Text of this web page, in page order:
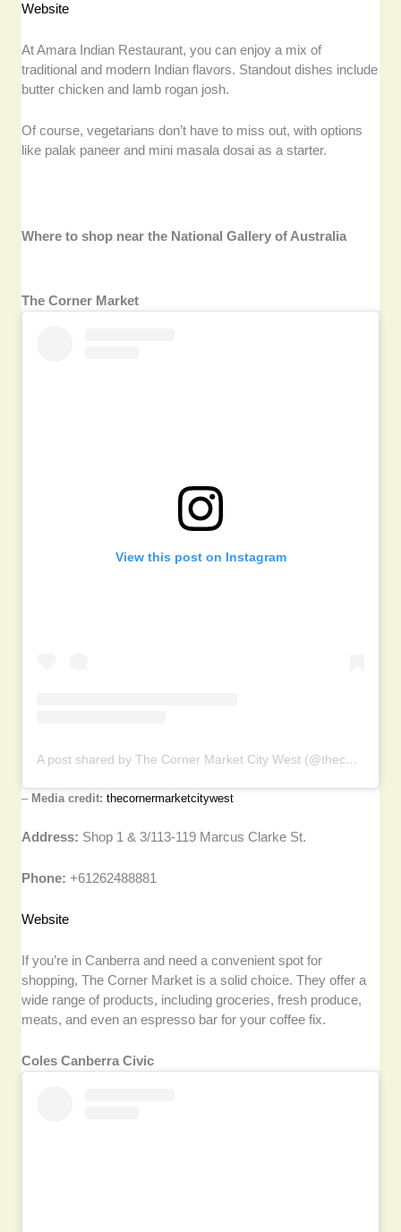
Website
At Amara Indian Restaurant, you can enjoy a mix of
traditional and modern Indian flavors. Standout dishes include
butter chicken and lamb rogan josh.
Of course, vegetarians don’t have to miss out, with options
like palak paneer and mini masala dosai as a starter.
Where to shop near the National Gallery of Australia
The Corner Market
View this post on Instagram
A post shared by The Corner Market City West (@thecornermarketcitywest)
– Media credit:thecornermarketcitywest
Address: Shop 1 & 3/113-119 Marcus Clarke St.
Phone: +61262488881
Website
If you’re in Canberra and need a convenient spot for
shopping, The Corner Market is a solid choice. They offer a
wide range of products, including groceries, fresh produce,
meats, and even an espresso bar for your coffee fix.
Coles Canberra Civic